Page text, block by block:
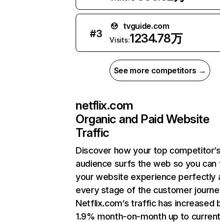
#3
tvguide.com
Visits:1234.78万
See more competitors →
netflix.com
Organic and Paid Website
Traffic
Discover how your top
audience surfs the web so you can
your website experience perfectly
every stage of the customer
Netflix.com’s traffic has increased
1.9% month-on-month up to